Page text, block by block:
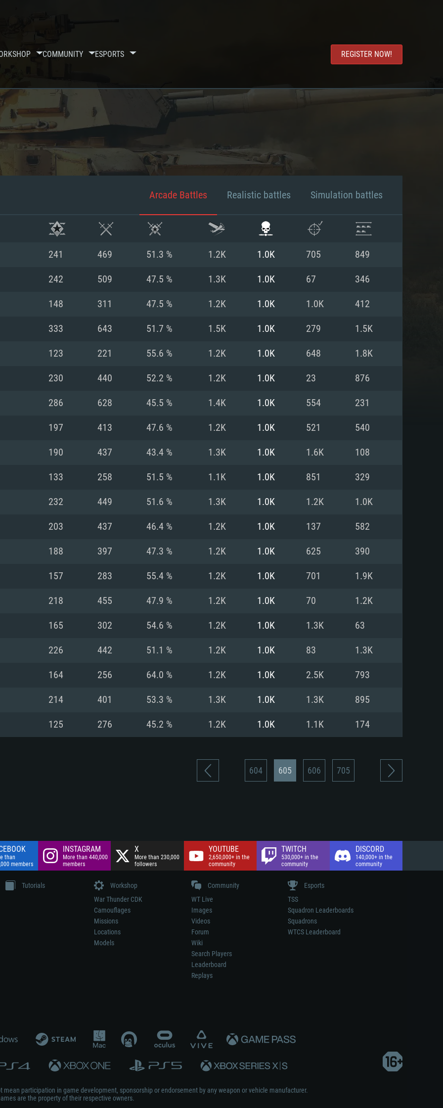
COMMUNITY ESPORTS REGISTER NOW!
REQUIREMENTS
For MAC For Linux
card: AMD
the game is
Recommended
Processor: Intel Core i5 or Ryzen 5 3600 and better
Memory: 16 GB and more
Video Card: DirectX 11 level video card or higher
Radeon RX 570 and higher
Network: Broadband Internet connection
Hard Drive: 75.9 GB (Full client)
(Intel Xeon is
supported
Metal
Recommended
Processor: Core i7 (Intel Xeon is not supported)
Memory: 8 GB
Video Card: Radeon Vega II or higher with Metal
proprietary
older than 6
for the
Recommended
Processor: Intel Core i7
Memory: 16 GB
Video Card: NVIDIA 1060 with latest proprietary
(Radeon RX 570) with latest proprietary drivers
Network: Broadband Internet connection
Hard Drive: 62.2 GB (Full client)
Arcade Battles Realistic battles Simulation battles
241 469 51.3 % 1.2K 1.0K 705 849
242 509 47.5 % 1.3K 1.0K 67 346
148 311 47.5 % 1.2K 1.0K 1.0K 412
333 643 51.7 % 1.5K 1.0K 279 1.5K
123 221 55.6 % 1.2K 1.0K 648 1.8K
230 440 52.2 % 1.2K 1.0K 23 876
286 628 45.5 % 1.4K 1.0K 554 231
197 413 47.6 % 1.2K 1.0K 521 540
190 437 43.4 % 1.3K 1.0K 1.6K 108
133 258 51.5 % 1.1K 1.0K 851 329
232 449 51.6 % 1.3K 1.0K 1.2K 1.0K
203 437 46.4 % 1.2K 1.0K 137 582
188 397 47.3 % 1.2K 1.0K 625 390
157 283 55.4 % 1.2K 1.0K 701 1.9K
218 455 47.9 % 1.2K 1.0K 70 1.2K
165 302 54.6 % 1.2K 1.0K 1.3K 63
226 442 51.1 % 1.2K 1.0K 83 1.3K
164 256 64.0 % 1.2K 1.0K 2.5K 793
214 401 53.3 % 1.3K 1.0K 1.3K 895
125 276 45.2 % 1.2K 1.0K 1.1K 174
604 605 606 705
than
members
INSTAGRAM
More than 440,000
members
X
More than 230,000
followers
YOUTUBE
2,650,000+ in the
community
TWITCH
530,000+ in the
community
DISCORD
140,000+ in the
community
Tutorials
Workshop
War Thunder CDK
Camouflages
Missions
Locations
Models
Community
WT Live
Images
Videos
Forum
Wiki
Search Players
Leaderboard
Replays
Esports
TSS
Squadron Leaderboards
Squadrons
WTCS Leaderboard
participation in game development, sponsorship or endorsement by any weapon or vehicle manufacturer.
are the property of their respective owners.